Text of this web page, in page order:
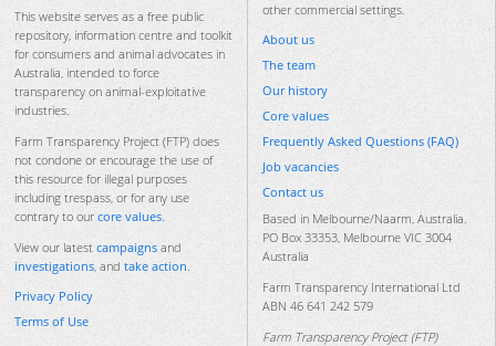
This website serves as a free public
repository, information centre and toolkit
for consumers and animal advocates in
Australia, intended to force
transparency on animal-exploitative
industries.
Farm Transparency Project (FTP) does
not condone or encourage the use of
this resource for illegal purposes
including trespass, or for any use
contrary to our core values.
View our latest campaigns and
investigations, and take action.
Privacy Policy
Terms of Use
other commercial settings.
About us
The team
Our history
Core values
Frequently Asked Questions (FAQ)
Job vacancies
Contact us
Based in Melbourne/Naarm, Australia.
PO Box 33353, Melbourne VIC 3004
Australia
Farm Transparency International Ltd
ABN 46 641 242 579
Farm Transparency Project (FTP)